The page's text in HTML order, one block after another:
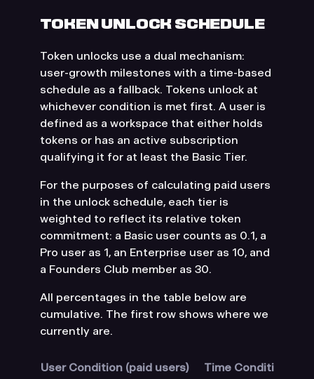
TOKEN UNLOCK SCHEDULE
Token unlocks use a dual mechanism:
user-growth milestones with a time-based
schedule as a fallback. Tokens unlock at
whichever condition is met first. A user is
defined as a workspace that either holds
tokens or has an active subscription
qualifying it for at least the Basic Tier.
For the purposes of calculating paid users
in the unlock schedule, each tier is
weighted to reflect its relative token
commitment: a Basic user counts as 0.1, a
Pro user as 1, an Enterprise user as 10, and
a Founders Club member as 30.
All percentages in the table below are
cumulative. The first row shows where we
currently are.
User Condition (paid users) Time Condition